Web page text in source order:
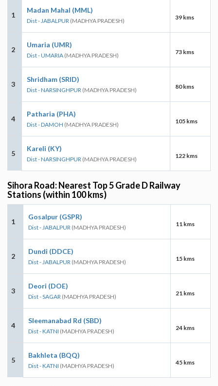
1
Madan Mahal (MML)
Dist - JABALPUR (MADHYA PRADESH) 39 kms
2
Umaria (UMR)
Dist - UMARIA (MADHYA PRADESH) 73 kms
3
Shridham (SRID)
Dist - NARSINGHPUR (MADHYA PRADESH) 80 kms
4
Patharia (PHA)
Dist - DAMOH (MADHYA PRADESH) 105 kms
5
Kareli (KY)
Dist - NARSINGHPUR (MADHYA PRADESH) 122 kms
Sihora Road: Nearest Top 5 Grade D Railway
Stations (within 100 kms)
1
Gosalpur (GSPR)
Dist - JABALPUR (MADHYA PRADESH) 11 kms
2
Dundi (DDCE)
Dist - JABALPUR (MADHYA PRADESH) 15 kms
3
Deori (DOE)
Dist - SAGAR (MADHYA PRADESH) 21 kms
4
Sleemanabad Rd (SBD)
Dist - KATNI (MADHYA PRADESH) 24 kms
5
Bakhleta (BQQ)
Dist - KATNI (MADHYA PRADESH) 45 kms